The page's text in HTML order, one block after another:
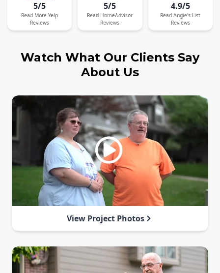
5/5
Read More Yelp
Reviews
5/5
Read HomeAdvisor
Reviews
4.9/5
Read Angie's List
Reviews
Watch What Our Clients Say
About Us
View Project Photos